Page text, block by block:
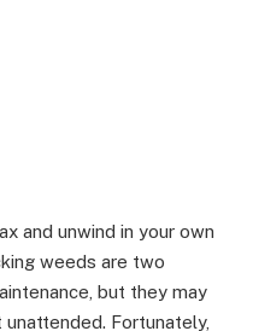
and unwind in your own
weeds are two
but they may
Fortunately,